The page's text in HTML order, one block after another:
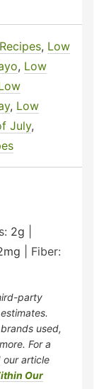
, Low
, Low
, Low
July,
2g
mg
Fiber:
used,
For a
our article
Our